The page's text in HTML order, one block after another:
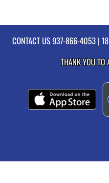
CONTACT US937-866-4053 |
THANK YOU